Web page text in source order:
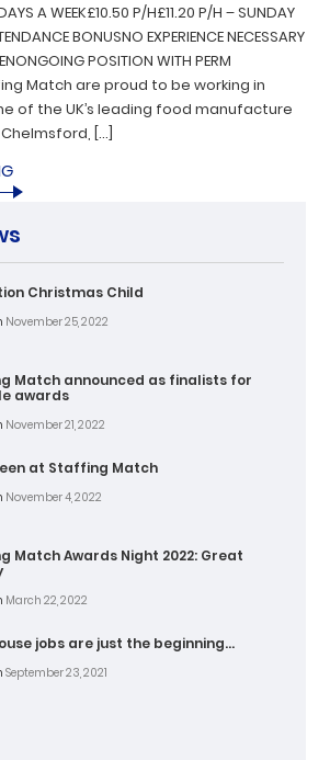
A WEEK£10.50 P/H£11.20 P/H – SUNDAY
BONUSNO EXPERIENCE NECESSARY
POSITION WITH PERM
Match are proud to be working in
of the UK’s leading food manufacture
[…]
Christmas Child
November 25, 2022
Match announced as finalists for
awards
November 21, 2022
at Staffing Match
November 4, 2022
Match Awards Night 2022: Great
March 22, 2022
jobs are just the beginning…
September 23, 2021